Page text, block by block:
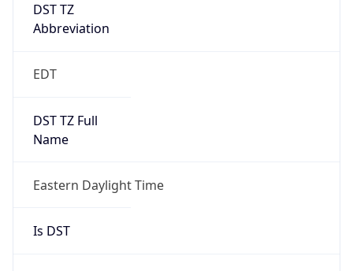
DST TZ
Abbreviation
EDT
DST TZ Full
Name
Eastern Daylight Time
Is DST